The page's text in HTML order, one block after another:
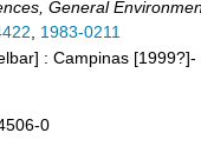
General
, 1983-0211
: Campinas [1999?]-
0